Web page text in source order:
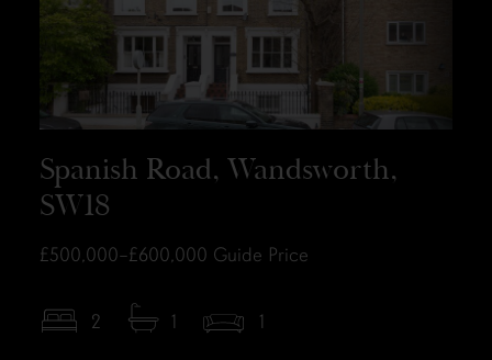
Spanish Road, Wandsworth,
SW18
£500,000–£600,000 Guide Price
2 1 1